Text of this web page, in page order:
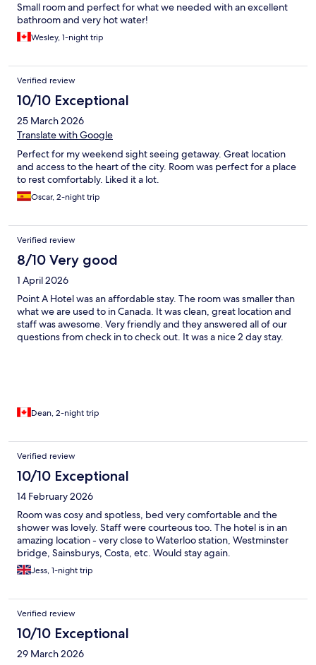
Small room and perfect for what we needed with an excellent
bathroom and very hot water!
Wesley, 1-night trip
Verified review
10/10 Exceptional
25 March 2026
Translate with Google
Perfect for my weekend sight seeing getaway. Great location
and access to the heart of the city. Room was perfect for a place
to rest comfortably. Liked it a lot.
Oscar, 2-night trip
Verified review
8/10 Very good
1 April 2026
Point A Hotel was an affordable stay. The room was smaller than
what we are used to in Canada. It was clean, great location and
staff was awesome. Very friendly and they answered all of our
questions from check in to check out. It was a nice 2 day stay.
Dean, 2-night trip
Verified review
10/10 Exceptional
14 February 2026
Room was cosy and spotless, bed very comfortable and the
shower was lovely. Staff were courteous too. The hotel is in an
amazing location - very close to Waterloo station, Westminster
bridge, Sainsburys, Costa, etc. Would stay again.
Jess, 1-night trip
Verified review
10/10 Exceptional
29 March 2026